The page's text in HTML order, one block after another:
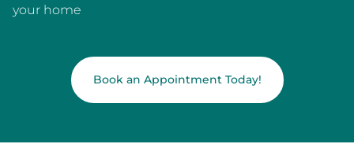
your home
Book an Appointment Today!